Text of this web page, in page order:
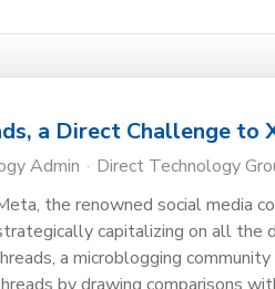
a Direct Challenge to
Admin Direct Technology
the renowned social media
capitalizing on all
a microblogging